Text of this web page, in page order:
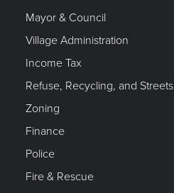
Mayor & Council
Village Administration
Income Tax
Refuse, Recycling, and Streets
Zoning
Finance
Police
Fire & Rescue